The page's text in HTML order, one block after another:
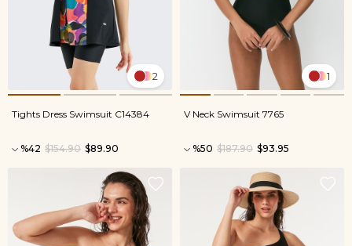
2
Tights Dress Swimsuit C14384
%42 $89.90
$154.90
1
V Neck Swimsuit 7765
%50 $93.95
$187.90